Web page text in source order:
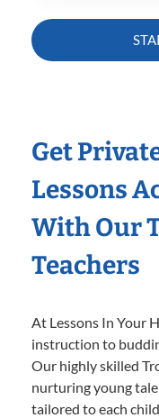
Get
Lessons
With Our
Teachers
At Lessons In Your
instruction to
Our highly skilled
nurturing young
tailored to each